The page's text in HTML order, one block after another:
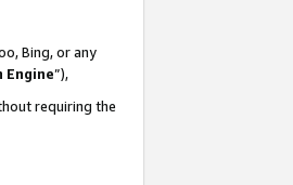
Bing, or any
Engine”),
requiring the